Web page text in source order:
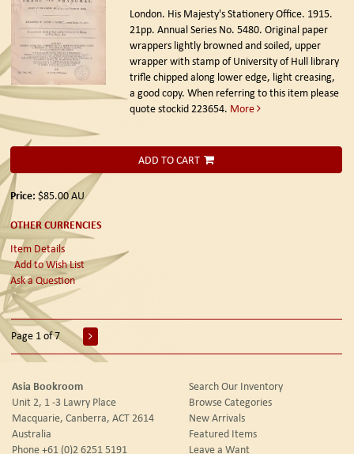
London. His Majesty's Stationery Office. 1915.
21pp. Annual Series No. 5480. Original paper
wrappers lightly browned and soiled, upper
wrapper with stamp of University of Hull library
trifle chipped along lower edge, light creasing,
a good copy. When referring to this item please
quote stockid 223654. More
ADD TO CART
Price: $85.00AU
OTHER CURRENCIES
Item Details
Add to Wish List
Ask a Question
Page 1 of 7
Asia Bookroom
Unit 2, 1 -3 Lawry Place
Macquarie, Canberra, ACT 2614
Australia
Phone+61 (0)2 6251 5191
Search Our Inventory
Browse Categories
New Arrivals
Featured Items
Leave a Want